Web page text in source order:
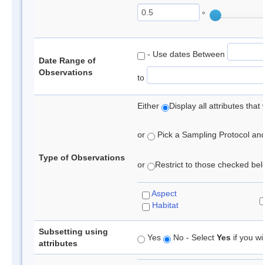
°
Date Range of
Observations
- Use dates Between
to
Type of Observations
Either Display all attributes
or Pick a Sampling Protocol
or Restrict to those checked
Aspect
Habitat
Subsetting using
attributes
Yes No - Select Yes if you